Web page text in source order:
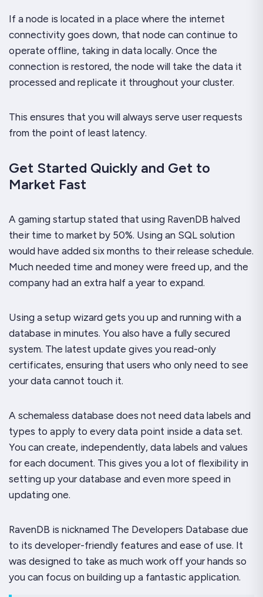
If a node is located in a place where the internet
connectivity goes down, that node can continue to
operate offline, taking in data locally. Once the
connection is restored, the node will take the data it
processed and replicate it throughout your cluster.
This ensures that you will always serve user requests
from the point of least latency.
Get Started Quickly and Get to
Market Fast
A gaming startup stated that using RavenDB halved
their time to market by 50%. Using an SQL solution
would have added six months to their release schedule.
Much needed time and money were freed up, and the
company had an extra half a year to expand.
Using a setup wizard gets you up and running with a
database in minutes. You also have a fully secured
system. The latest update gives you read-only
certificates, ensuring that users who only need to see
your data cannot touch it.
A schemaless database does not need data labels and
types to apply to every data point inside a data set.
You can create, independently, data labels and values
for each document. This gives you a lot of flexibility in
setting up your database and even more speed in
updating one.
RavenDB is nicknamed The Developers Database due
to its developer-friendly features and ease of use. It
was designed to take as much work off your hands so
you can focus on building up a fantastic application.